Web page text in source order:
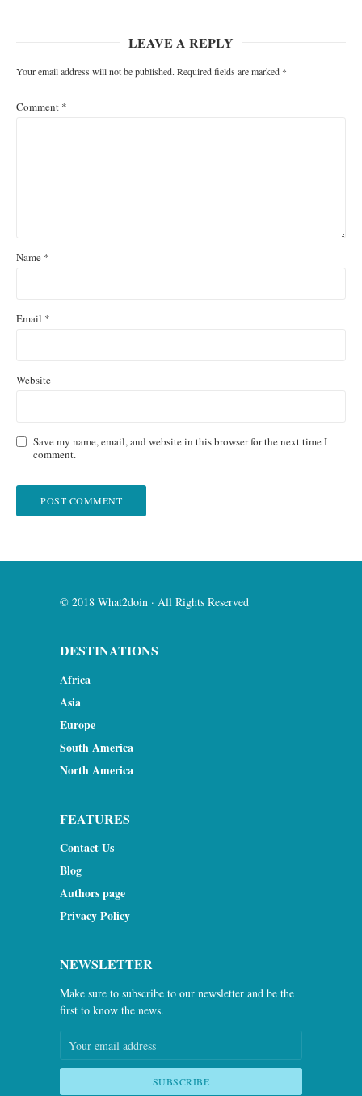
LEAVE A REPLY
Your email address will not be published. Required fields are marked *
Comment *
Name *
Email *
Website
Save my name, email, and website in this browser for the next time I
comment.
© 2018 What2doin · All Rights Reserved
DESTINATIONS
Africa
Asia
Europe
South America
North America
FEATURES
Contact Us
Blog
Authors page
Privacy Policy
NEWSLETTER
Make sure to subscribe to our newsletter and be the
first to know the news.